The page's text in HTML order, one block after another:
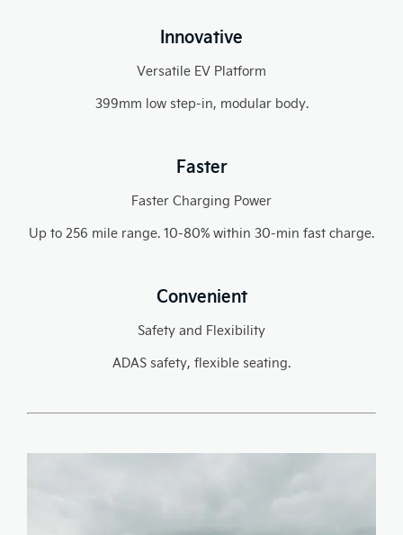
Innovative
Versatile EV Platform
399mm low step-in, modular body.
Faster
Faster Charging Power
Up to 256 mile range. 10-80% within 30-min fast charge.
Convenient
Safety and Flexibility
ADAS safety, flexible seating.